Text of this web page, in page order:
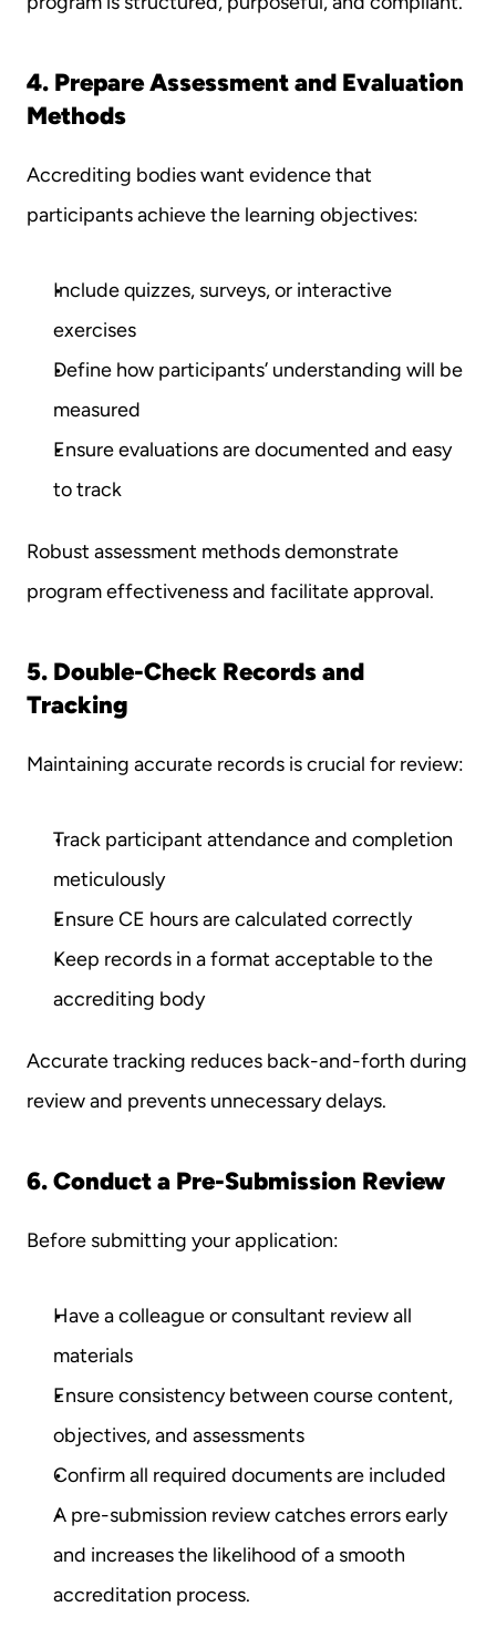
4. Prepare Assessment and Evaluation
Methods
Accrediting bodies want evidence that
participants achieve the learning objectives:
Include quizzes, surveys, or interactive
exercises
Define how participants’ understanding will be
measured
Ensure evaluations are documented and easy
to track
Robust assessment methods demonstrate
program effectiveness and facilitate approval.
5. Double-Check Records and
Tracking
Maintaining accurate records is crucial for review:
Track participant attendance and completion
meticulously
Ensure CE hours are calculated correctly
Keep records in a format acceptable to the
accrediting body
Accurate tracking reduces back-and-forth during
review and prevents unnecessary delays.
6. Conduct a Pre-Submission Review
Before submitting your application:
Have a colleague or consultant review all
materials
Ensure consistency between course content,
objectives, and assessments
Confirm all required documents are included
A pre-submission review catches errors early
and increases the likelihood of a smooth
accreditation process.